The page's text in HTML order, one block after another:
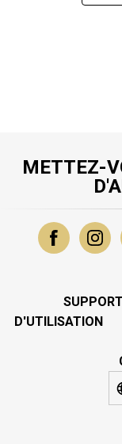
METTEZ-
SUPPORT
D'UTILISATION